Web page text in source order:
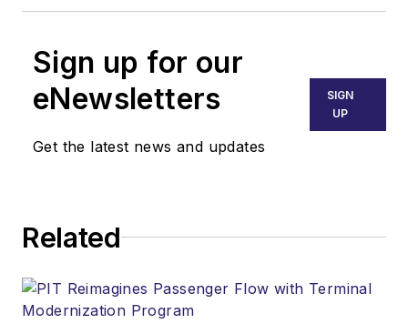
Sign up for our
eNewsletters
Get the latest news and updates
SIGN
UP
Related